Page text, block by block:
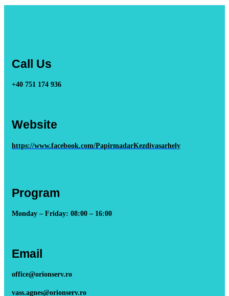
Call Us
+40 751 174 936
Website
https://www.facebook.com/PapirmadarKezdivasarhely
Program
Monday – Friday: 08:00 – 16:00
Email
office@orionserv.ro
vass.agnes@orionserv.ro